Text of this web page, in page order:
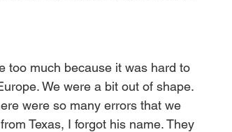
too much because it was hard to
We were a bit out of shape.
were so many errors that we
Texas, I forgot his name. They